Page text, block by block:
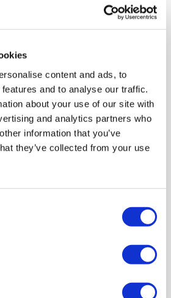
content and ads, to
and to analyse our traffic.
about your use of our site with
and analytics partners who
information that you’ve
they’ve collected from your use
LEARN MORE